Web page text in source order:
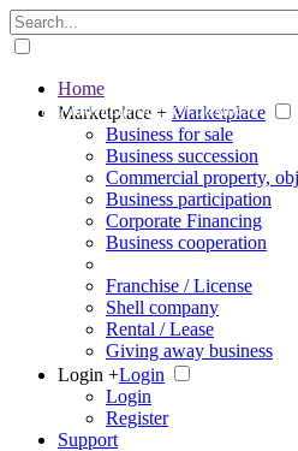
The big marketplace for business
Home
Marketplace + Marketplace
Business for sale
Business succession
Commercial property,
Business participation
Corporate Financing
Business cooperation
Franchise / License
Shell company
Rental / Lease
Giving away business
Login +Login
Login
Register
Support